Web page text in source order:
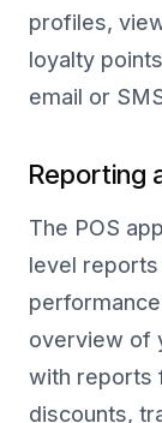
profiles,
loyalty
email or
Reporting
The POS
level
overview of
with reports
discounts,